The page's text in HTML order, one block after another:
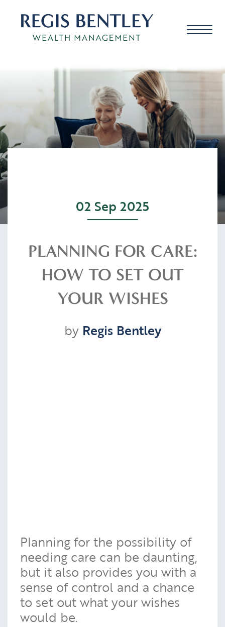
About us
About you
Meet the team
Resources
Contact
CLIENT PORTAL
02 Sep 2025
PLANNING FOR CARE:
HOW TO SET OUT
YOUR WISHES
by Regis Bentley
Planning for the possibility of
needing care can be daunting,
but it also provides you with a
sense of control and a chance
to set out what your wishes
would be.